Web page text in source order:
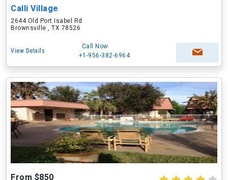
Calli Village
2644 Old Port Isabel Rd
Brownsville , TX 78526
View Details
Call Now
+1-956-382-6964
From $850